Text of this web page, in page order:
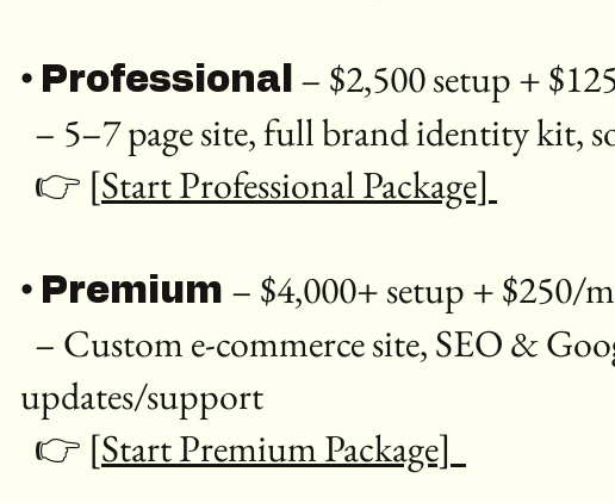
• Professional – $2,500 setup +
– 5–7 page site, full brand identity kit,
👉 [Start Professional Package]
• Premium – $4,000+ setup + $250/
– Custom e-commerce site, SEO &
updates/support
👉 [Start Premium Package]